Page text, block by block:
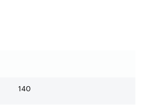
140